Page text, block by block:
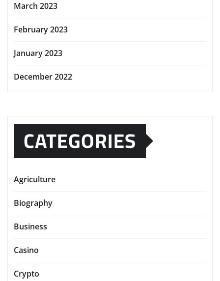
March 2023
February 2023
January 2023
December 2022
CATEGORIES
Agriculture
Biography
Business
Casino
Crypto